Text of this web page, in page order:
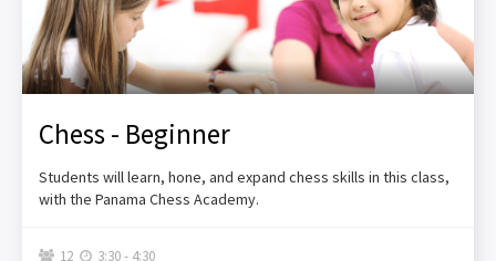
Chess - Beginner
Students will learn, hone, and expand chess skills in this class,
with the Panama Chess Academy.
 12  3:30 - 4:30